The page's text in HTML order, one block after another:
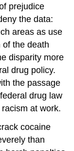
prejudice
the data:
areas as use
the death
disparity more
drug policy.
the passage
drug law
at work.
cocaine
than